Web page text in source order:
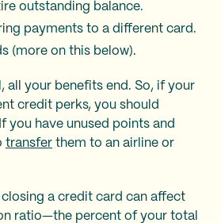
outstanding balance.
payments to a different card.
(more on this below).
all your benefits end. So, if your
credit perks, you should
you have unused points and
transfer them to an airline or
a credit card can affect
ratio—the percent of your total